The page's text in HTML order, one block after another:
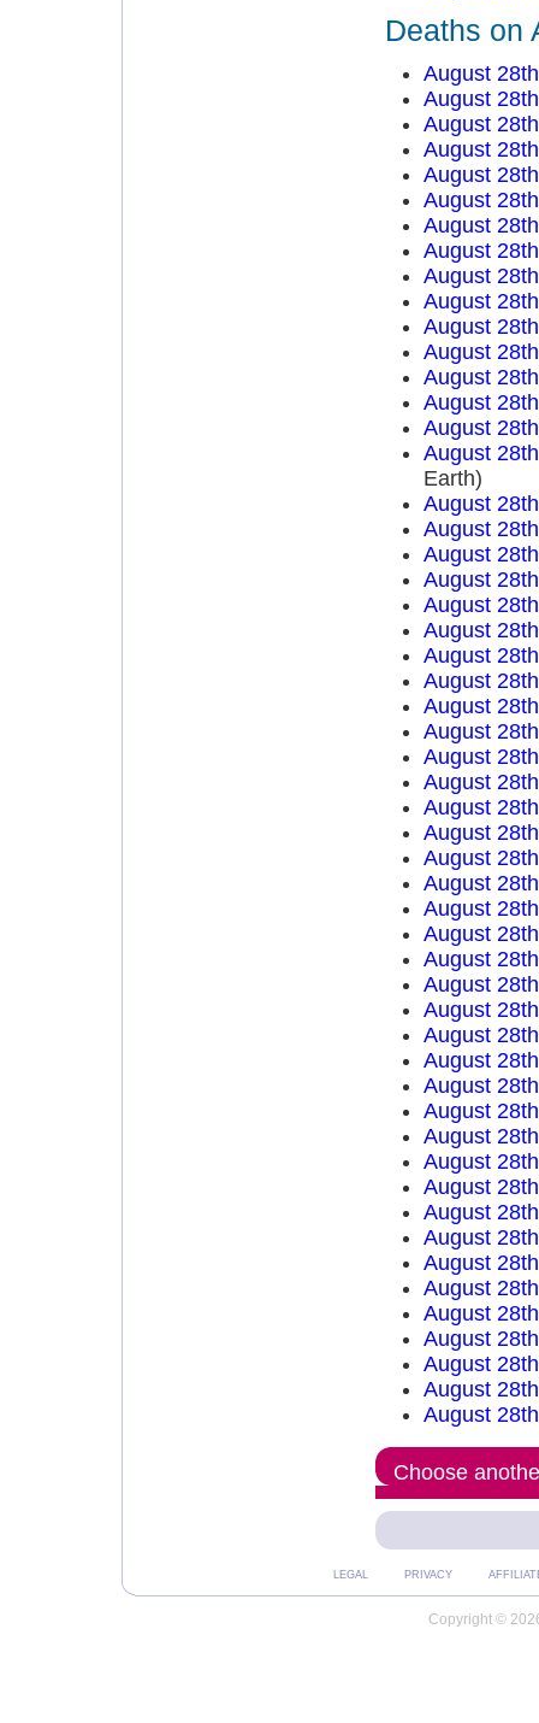
Deaths on
August
August
August
August
August
August
August
August
August
August
August
August
August
August
August
August
Earth)
August
August
August
August
August
August
August
August
August
August
August
August
August
August
August
August
August
August
August
August
August
August
August
August
August
August
August
August
August
August
August
August
August
August
August
August
August
Choose
LEGAL PRIVACY
Copyright ©